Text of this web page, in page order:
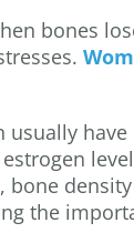
bones
usually
bone
the